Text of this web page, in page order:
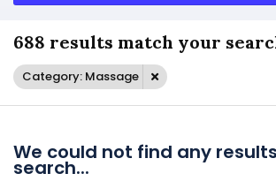
688 results match your
Category: Massage
We could not find any
search...